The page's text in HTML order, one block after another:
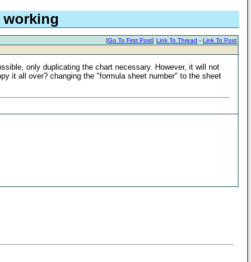
working
Link To Thread -Link To Post
[Go To First Post]
only duplicating the chart necessary. However, it will not
it all over? changing the "formula sheet number" to the sheet